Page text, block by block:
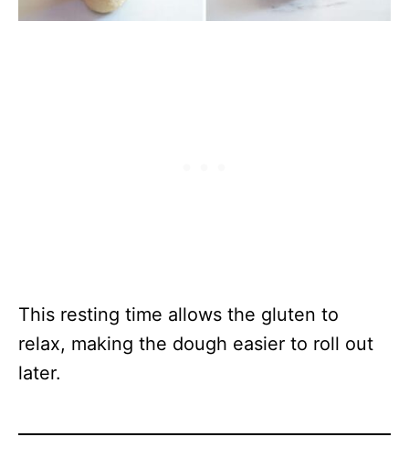
This resting time allows the gluten to
relax, making the dough easier to roll out
later.